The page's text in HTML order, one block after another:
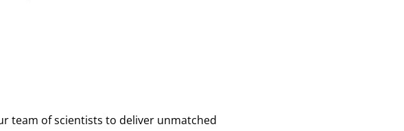
team of scientists to deliver unmatched